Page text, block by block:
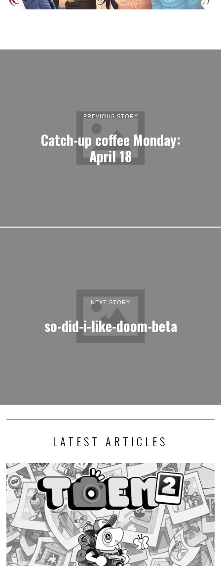
PREVIOUS STORY
Catch-up coffee Monday:
April 18
NEXT STORY
so-did-i-like-doom-beta
LATEST ARTICLES